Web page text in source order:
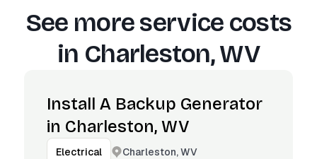
See more service costs
in Charleston, WV
Install A Backup Generator
in Charleston, WV
Electrical Charleston, WV